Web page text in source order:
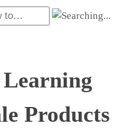
Products